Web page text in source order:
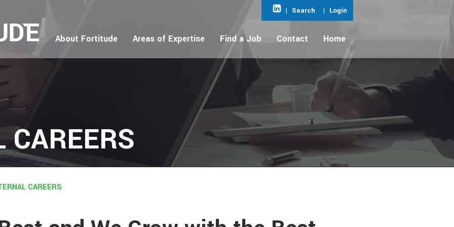
| Search | Login
About Fortitude Areas of Expertise Find a Job Contact Home
CAREERS
CAREERS